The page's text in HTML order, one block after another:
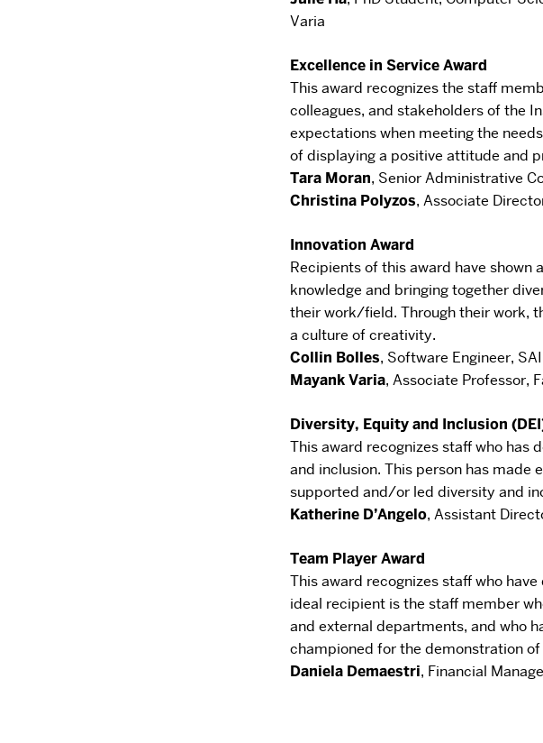
Varia
Excellence in Service Award
This award recognizes the staff
colleagues, and stakeholders of the
expectationswhen meeting the
of displaying a positive attitude and
Tara Moran, Senior Administrative
Christina Polyzos, Associate
Innovation Award
Recipients of this award have shown
knowledge and bringing together
theirwork/field. Through their work,
a culture of creativity.
Collin Bolles, Software Engineer,
Mayank Varia, Associate Professor,
Diversity, Equity and Inclusion
This award recognizes staff who has
and inclusion. This person has made
supported and/or led diversity and
Katherine D’Angelo, Assistant
Team Player Award
This award recognizes staff who
ideal recipient is the staff member
and external departments, and who
championed for the demonstration
Daniela Demaestri, Financial